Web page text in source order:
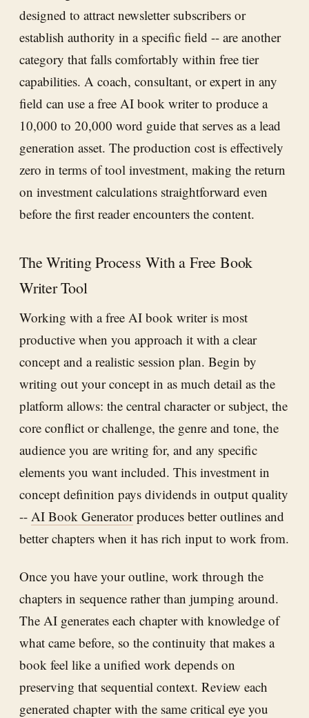
designed to attract newsletter subscribers or
establish authority in a specific field -- are another
category that falls comfortably within free tier
capabilities. A coach, consultant, or expert in any
field can use a free AI book writer to produce a
10,000 to 20,000 word guide that serves as a lead
generation asset. The production cost is effectively
zero in terms of tool investment, making the return
on investment calculations straightforward even
before the first reader encounters the content.
The Writing Process With a Free Book
Writer Tool
Working with a free AI book writer is most
productive when you approach it with a clear
concept and a realistic session plan. Begin by
writing out your concept in as much detail as the
platform allows: the central character or subject, the
core conflict or challenge, the genre and tone, the
audience you are writing for, and any specific
elements you want included. This investment in
concept definition pays dividends in output quality
-- AI Book Generatorproduces better outlines and
better chapters when it has rich input to work from.
Once you have your outline, work through the
chapters in sequence rather than jumping around.
The AI generates each chapter with knowledge of
what came before, so the continuity that makes a
book feel like a unified work depends on
preserving that sequential context. Review each
generated chapter with the same critical eye you